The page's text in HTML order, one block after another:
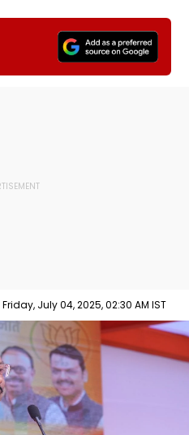
Friday, July 04, 2025, 02:30 AM IST